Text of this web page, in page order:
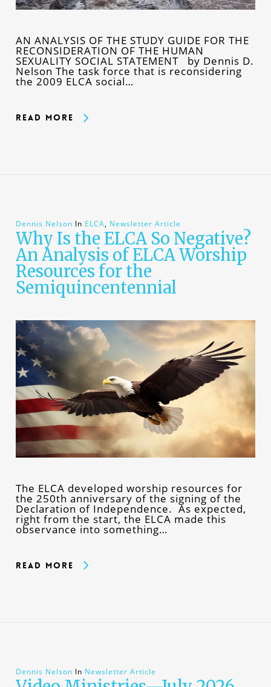
AN ANALYSIS OF THE STUDY GUIDE FOR THE
RECONSIDERATION OF THE HUMAN
SEXUALITY SOCIAL STATEMENT by Dennis D.
Nelson The task force that is reconsidering
the 2009 ELCA social…
Read More
Dennis Nelson In ELCA, Newsletter Article
Why Is the ELCA So Negative?
An Analysis of ELCA Worship
Resources for the
Semiquincentennial
The ELCA developed worship resources for
the 250th anniversary of the signing of the
Declaration of Independence. As expected,
right from the start, the ELCA made this
observance into something…
Read More
Dennis Nelson In Newsletter Article